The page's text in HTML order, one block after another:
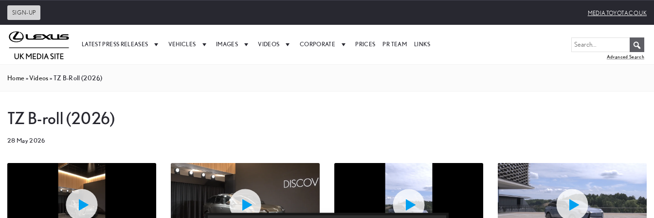
SIGN-UP MEDIA.TOYOTA.CO.UK
LATEST PRESS RELEASES VEHICLES IMAGES VIDEOS CORPORATE PRICES PR TEAM LINKS
Advanced Search
Home»Videos»TZ B-Roll (2026)
TZ B-roll (2026)
28 May 2026